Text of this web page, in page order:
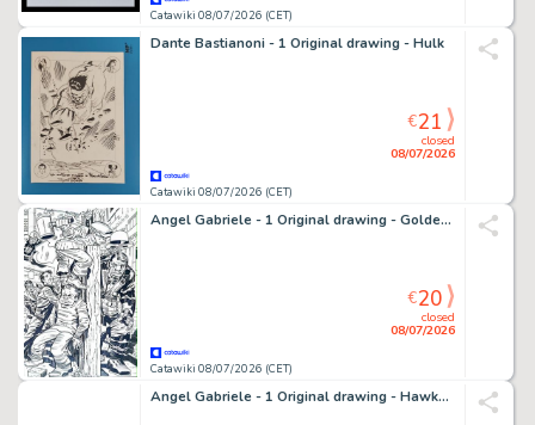
Catawiki 08/07/2026 (CET)
Dante Bastianoni - 1 Original drawing - Hulk
Catawiki 08/07/2026 (CET)
closed
08/07/2026
€21
Angel Gabriele - 1 Original drawing - Golden Guardian - Tribute Jack Kirby - 1978
Catawiki 08/07/2026 (CET)
closed
08/07/2026
€20
Angel Gabriele - 1 Original drawing - Hawkman - Tribute Jack Kirby